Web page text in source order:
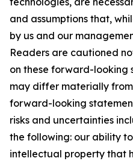
and assumptions that,
by us and our
Readers are cautioned
on these forward-looking
may differ materially
forward-looking
risks and uncertainties
the following: our ability
intellectual property that